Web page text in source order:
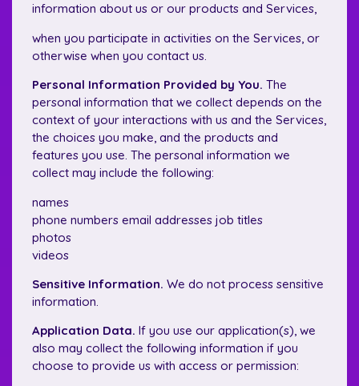
information about us or our products and Services,
when you participate in activities on the Services, or
otherwise when you contact us.
Personal Information Provided by You. The
personal information that we collect depends on the
context of your interactions with us and the Services,
the choices you make, and the products and
features you use. The personal information we
collect may include the following:
names
phone numbers email addresses job titles
photos
videos
Sensitive Information. We do not process sensitive
information.
Application Data. If you use our application(s), we
also may collect the following information if you
choose to provide us with access or permission: